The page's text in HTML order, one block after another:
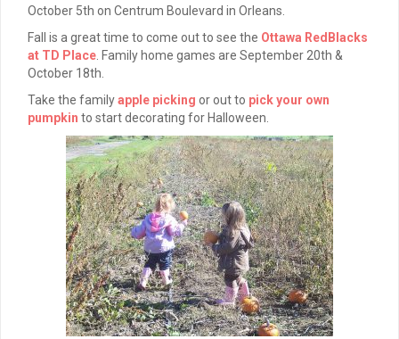
October 5th on Centrum Boulevard in Orleans.
Fall is a great time to come out to see the Ottawa RedBlacks
at TD Place. Family home games are September 20th &
October 18th.
Take the familyapple picking or out to pick your own
pumpkin to start decorating for Halloween.